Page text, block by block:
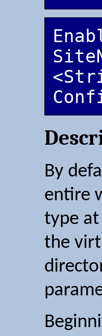
By
entire
type at
the